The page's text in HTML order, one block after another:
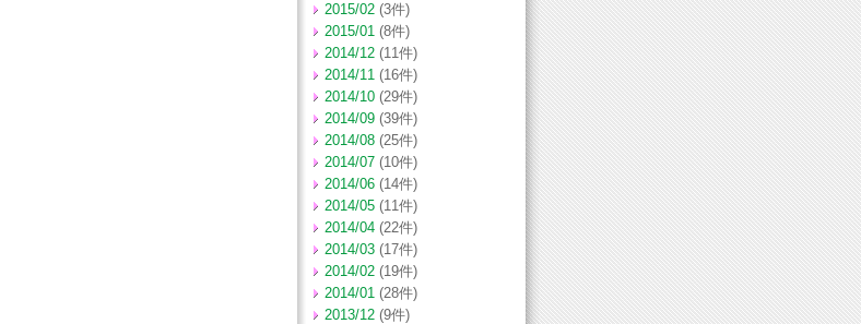
2015/02 (3件)
2015/01 (8件)
2014/12 (11件)
2014/11 (16件)
2014/10 (29件)
2014/09 (39件)
2014/08 (25件)
2014/07 (10件)
2014/06 (14件)
2014/05 (11件)
2014/04 (22件)
2014/03 (17件)
2014/02 (19件)
2014/01 (28件)
2013/12 (9件)